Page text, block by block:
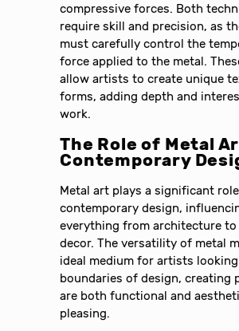
compressive forces. Both
require skill and precision, as
must carefully control the
force applied to the metal.
allow artists to create unique
forms, adding depth and
work.
The Role of Metal
Contemporary
Metal art plays a significant
contemporary design,
everything from architecture
decor. The versatility of metal
ideal medium for artists
boundaries of design, creating
are both functional and
pleasing.